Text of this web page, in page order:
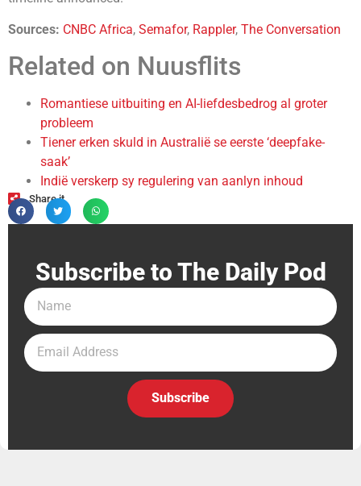
Sources: CNBC Africa, Semafor, Rappler, The Conversation
Related on Nuusflits
Romantiese uitbuiting en AI-liefdesbedrog al groter
probleem
Tiener erken skuld in Australië se eerste ‘deepfake-
saak’
Indië verskerp sy regulering van aanlyn inhoud
Share it
Subscribe to The Daily Pod
Subscribe